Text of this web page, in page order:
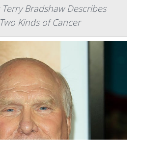
Bradshaw Describes
Kinds of Cancer